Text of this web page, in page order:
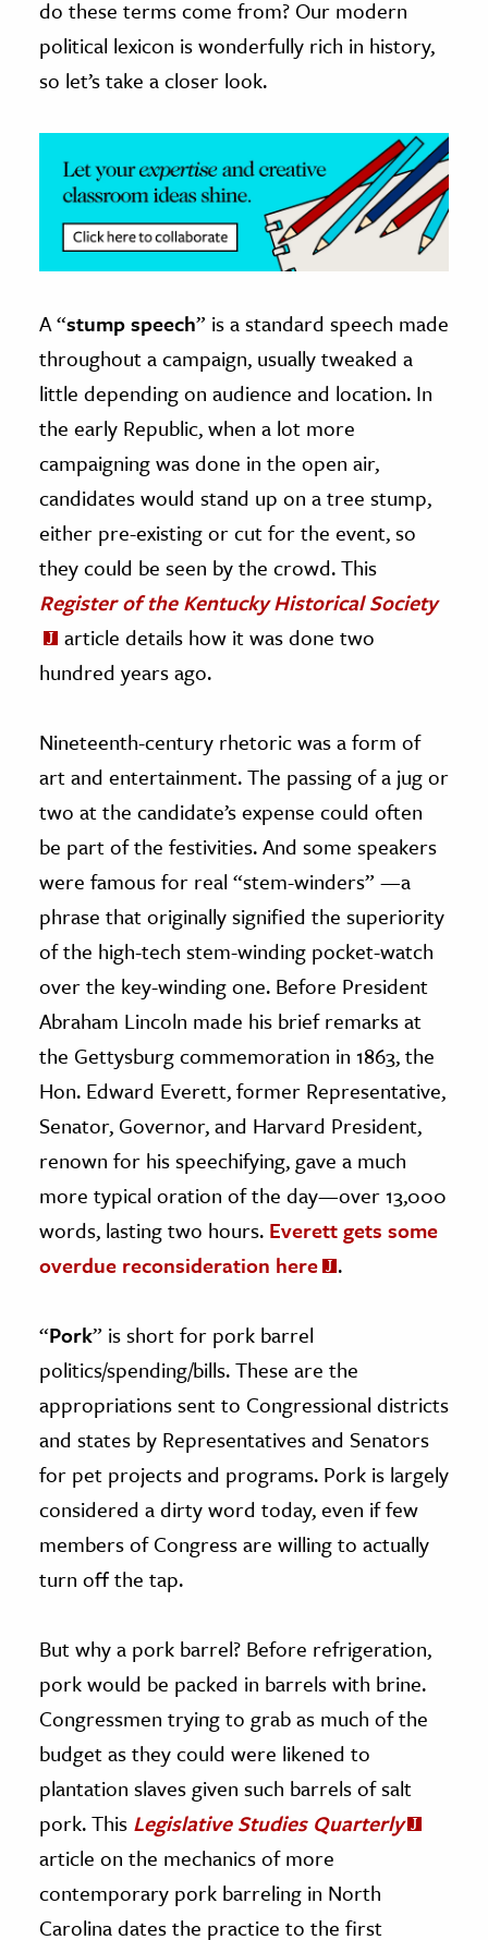
& Technology
& The Environment
& Economics
The Editors
do these terms come from? Our modern
political lexicon is wonderfully rich in history,
so let’s take a closer look.
A “stump speech” is a standard speech made
throughout a campaign, usually tweaked a
little depending on audience and location. In
the early Republic, when a lot more
campaigning was done in the open air,
candidates would stand up on a tree stump,
either pre-existing or cut for the event, so
they could be seen by the crowd. This
Register of the Kentucky Historical Society
article details how it was done two
hundred years ago.
Nineteenth-century rhetoric was a form of
art and entertainment. The passing of a jug or
two at the candidate’s expense could often
be part of the festivities. And some speakers
were famous for real “stem-winders” —a
phrase that originally signified the superiority
of the high-tech stem-winding pocket-watch
over the key-winding one. Before President
Abraham Lincoln made his brief remarks at
the Gettysburg commemoration in 1863, the
Hon. Edward Everett, former Representative,
Senator, Governor, and Harvard President,
renown for his speechifying, gave a much
more typical oration of the day—over 13,000
words, lasting two hours. Everett gets some
overdue reconsideration here
.
“Pork” is short for pork barrel
politics/spending/bills. These are the
appropriations sent to Congressional districts
and states by Representatives and Senators
for pet projects and programs. Pork is largely
considered a dirty word today, even if few
members of Congress are willing to actually
turn off the tap.
But why a pork barrel? Before refrigeration,
pork would be packed in barrels with brine.
Congressmen trying to grab as much of the
budget as they could were likened to
plantation slaves given such barrels of salt
pork. This Legislative Studies Quarterly
article on the mechanics of more
contemporary pork barreling in North
Carolina dates the practice to the first